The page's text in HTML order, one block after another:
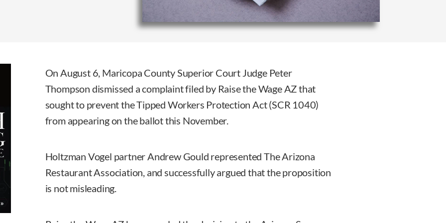
On August 6, Maricopa County Superior Court Judge Peter
Thompson dismissed a complaint filed by Raise the Wage AZ that
sought to prevent the Tipped Workers Protection Act (SCR 1040)
from appearing on the ballot this November.
Holtzman Vogel partner Andrew Gould represented The Arizona
Restaurant Association, and successfully argued that the proposition
is not misleading.